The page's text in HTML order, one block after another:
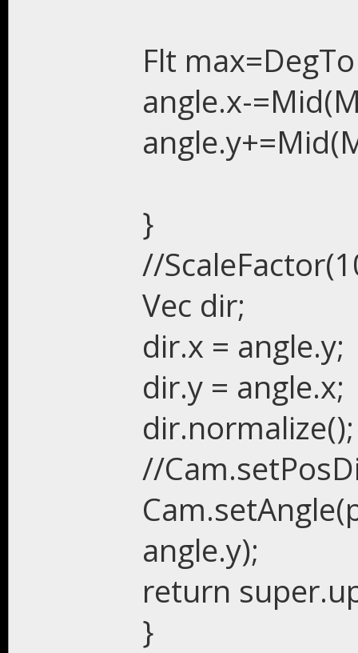
Flt
angle.x-
}
//
Vec dir;
dir.x = angle.y;
dir.y = angle.x;
dir.normalize();
//
angle.y);
return
}